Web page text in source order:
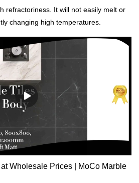
refractoriness. It will not easily melt or
changing high temperatures.
Wholesale Prices | MoCo Marble